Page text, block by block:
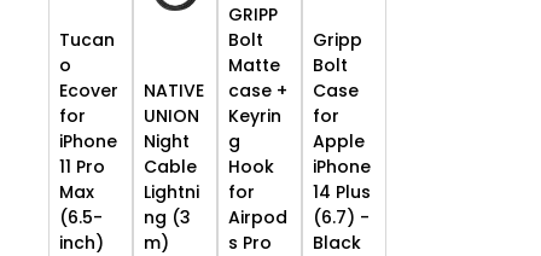
Tucan
o
Ecover
for
iPhone
11 Pro
Max
(6.5-
inch)
NATIVE
UNION
Night
Cable
Lightni
ng (3
m)
GRIPP
Bolt
Matte
case +
Keyrin
g
Hook
for
Airpod
s Pro
Gripp
Bolt
Case
for
Apple
iPhone
14 Plus
(6.7) -
Black